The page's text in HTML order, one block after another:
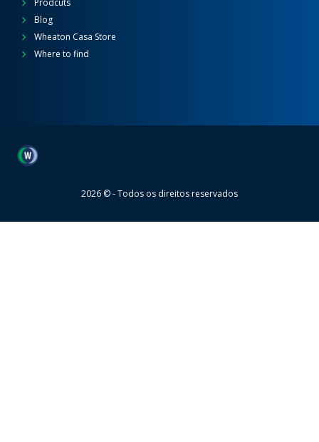
Prodcuts
Blog
Wheaton Casa Store
Where to find
Wheaton
2026 © - Todos os direitos reservados